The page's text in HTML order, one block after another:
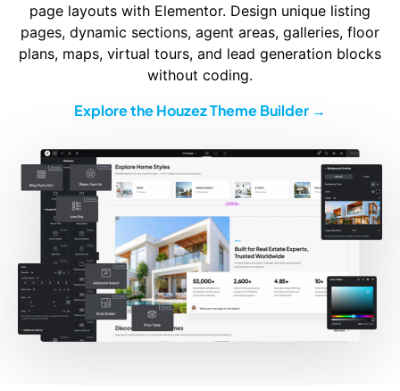
page layouts with Elementor. Design unique listing
pages, dynamic sections, agent areas, galleries, floor
plans, maps, virtual tours, and lead generation blocks
without coding.
Explore the Houzez Theme Builder →